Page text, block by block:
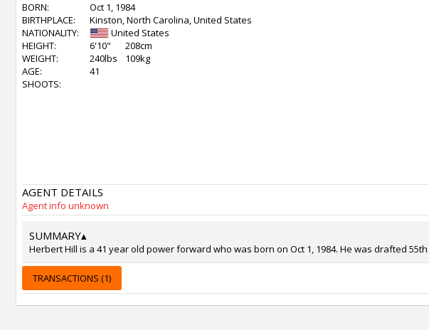
BORN:
Oct 1, 1984
BIRTHPLACE:
Kinston, North Carolina, United States
NATIONALITY:
United States
HEIGHT:
6'10"
208cm
WEIGHT:
240lbs
109kg
AGE:
41
SHOOTS:
AGENT DETAILS
Agent info unknown
SUMMARY▴
Herbert Hill is a 41 year old power forward who was born on Oct 1, 1984. He was drafted
TRANSACTIONS (1)